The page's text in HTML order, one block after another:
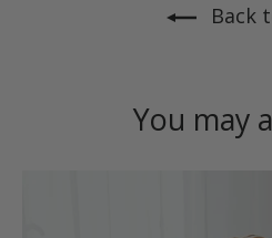
Back
You may